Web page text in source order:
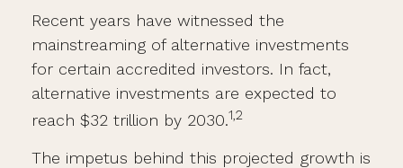
Recent years have witnessed the
mainstreaming of alternative investments
for certain accredited investors. In fact,
alternative investments are expected to
reach $32 trillion by 2030.1,2
The impetus behind this projected growth is